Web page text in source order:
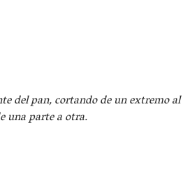
del pan, cortando de un extremo
una parte a otra.